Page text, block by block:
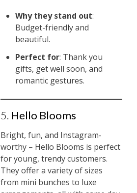
Why they stand out:
Budget-friendly and
beautiful.
Perfect for: Thank you
gifts, get well soon, and
romantic gestures.
5. Hello Blooms
Bright, fun, and Instagram-
worthy – Hello Blooms is perfect
for young, trendy customers.
They offer a variety of sizes
from mini bunches to luxe